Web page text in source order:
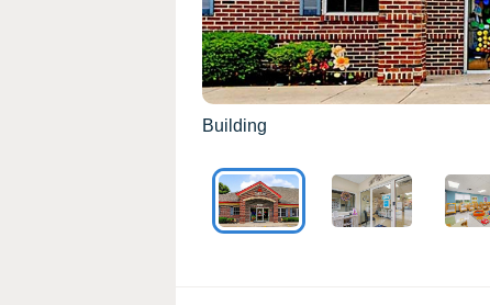
Building